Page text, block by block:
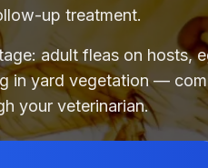
up treatment.
adult fleas on hosts,
in yard vegetation —
your veterinarian.